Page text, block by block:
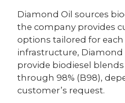
Diamond Oil sources
the company provides
options tailored for
infrastructure, Diamond
provide biodiesel blends
through 98% (B98),
customer’s request.